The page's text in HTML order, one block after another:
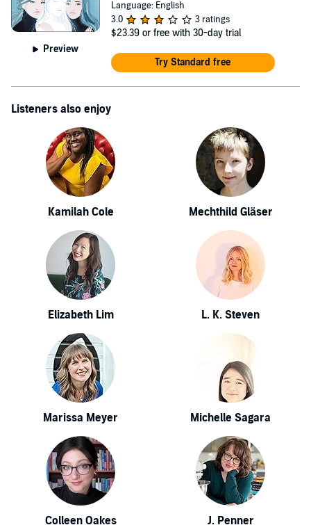
Preview
Language: English
3.0
3 ratings
$23.39 or free with 30-day trial
Try Standard free
Listeners also enjoy
Kamilah Cole Mechthild Gläser
Elizabeth Lim L. K. Steven
Marissa Meyer Michelle Sagara
Colleen Oakes J. Penner